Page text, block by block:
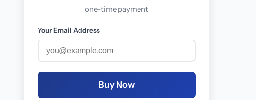
one-time payment
Your Email Address
Buy Now